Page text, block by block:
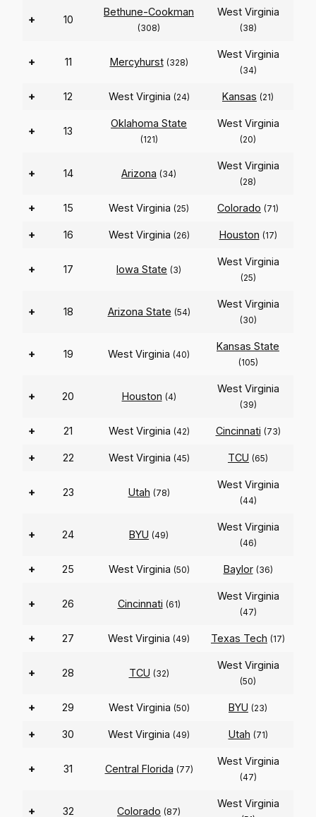
+ 10
Bethune-Cookman
(308)
West Virginia
(38)
+ 11 Mercyhurst (328)
West Virginia
(34)
+ 12 West Virginia (24) Kansas (21)
+ 13
Oklahoma State
(121)
West Virginia
(20)
+ 14 Arizona (34)
West Virginia
(28)
+ 15 West Virginia (25) Colorado (71)
+ 16 West Virginia (26) Houston (17)
+ 17 Iowa State (3)
West Virginia
(25)
+ 18 Arizona State (54)
West Virginia
(30)
+ 19 West Virginia (40)
Kansas State
(105)
+ 20 Houston (4)
West Virginia
(39)
+ 21 West Virginia (42) Cincinnati (73)
+ 22 West Virginia (45) TCU (65)
+ 23 Utah (78)
West Virginia
(44)
+ 24 BYU (49)
West Virginia
(46)
+ 25 West Virginia (50) Baylor (36)
+ 26 Cincinnati (61)
West Virginia
(47)
+ 27 West Virginia (49) Texas Tech (17)
+ 28 TCU (32)
West Virginia
(50)
+ 29 West Virginia (50) BYU (23)
+ 30 West Virginia (49) Utah (71)
+ 31 Central Florida (77)
West Virginia
(47)
+ 32 Colorado (87)
West Virginia